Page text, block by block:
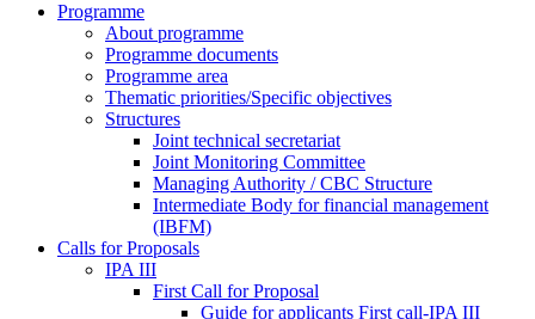
Programme
About programme
Programme documents
Programme area
Thematic priorities/Specific objectives
Structures
Joint technical secretariat
Joint Monitoring Committee
Managing Authority / CBC Structure
Intermediate Body for financial management
(IBFM)
Calls for Proposals
IPA III
First Call for Proposal
Guide for applicants First call-IPA III